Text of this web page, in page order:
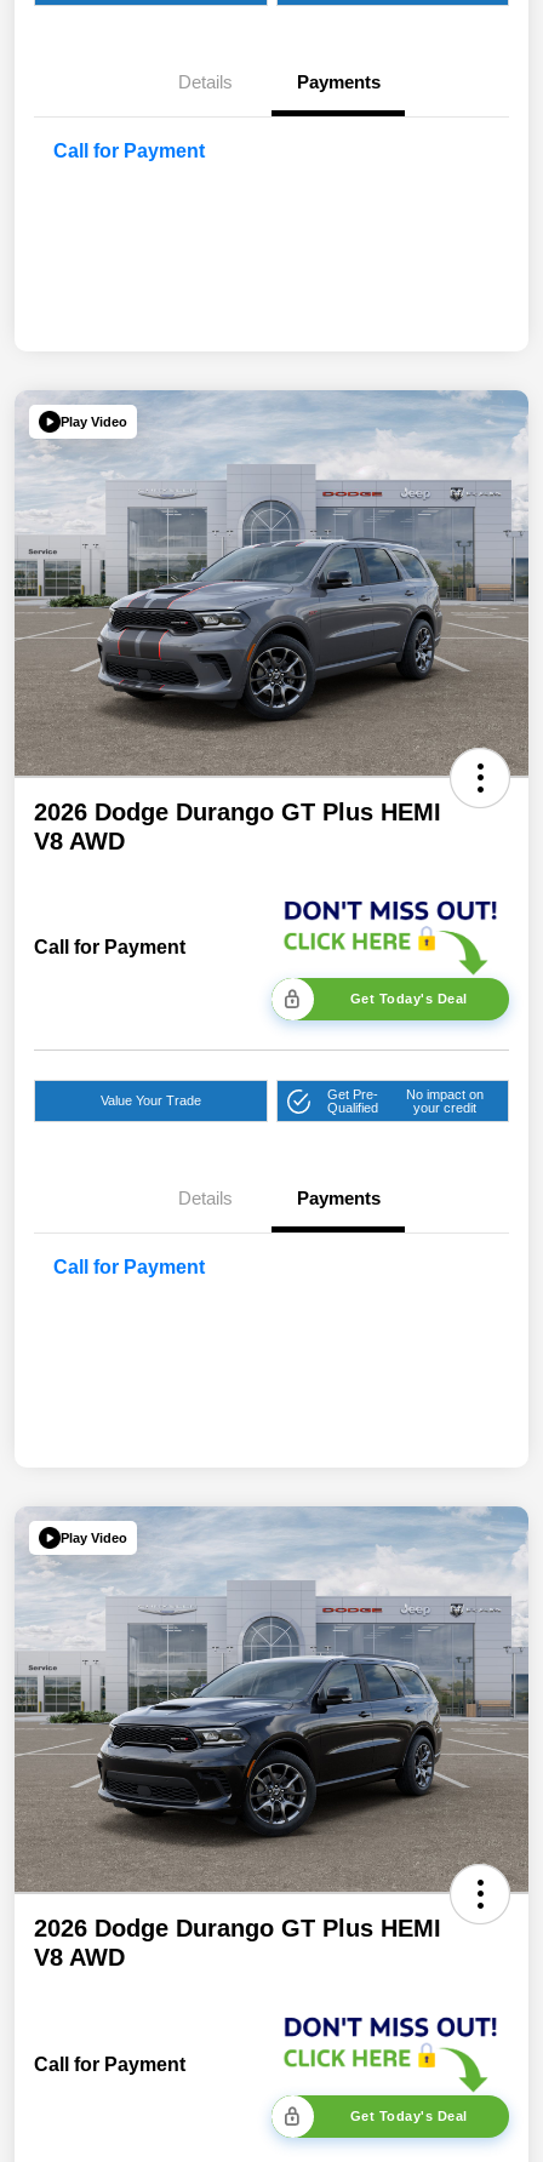
Details Payments
Call for Payment
Play Video
2026 Dodge Durango GT Plus HEMI
V8 AWD
Call for Payment
Get Today's Deal
Value Your Trade
Get Pre-
Qualified
No impact on
your credit
Details Payments
Call for Payment
Play Video
2026 Dodge Durango GT Plus HEMI
V8 AWD
Call for Payment
Get Today's Deal